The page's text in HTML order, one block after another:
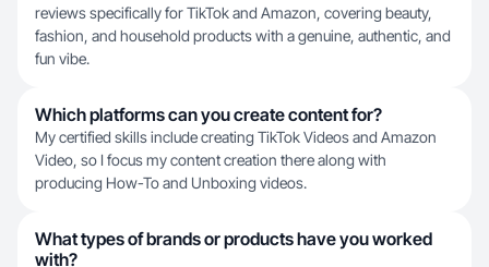
reviews specifically for TikTok and Amazon, covering beauty,
fashion, and household products with a genuine, authentic, and
fun vibe.
Which platforms can you create content for?
My certified skills include creating TikTok Videos and Amazon
Video, so I focus my content creation there along with
producing How-To and Unboxing videos.
What types of brands or products have you worked
with?